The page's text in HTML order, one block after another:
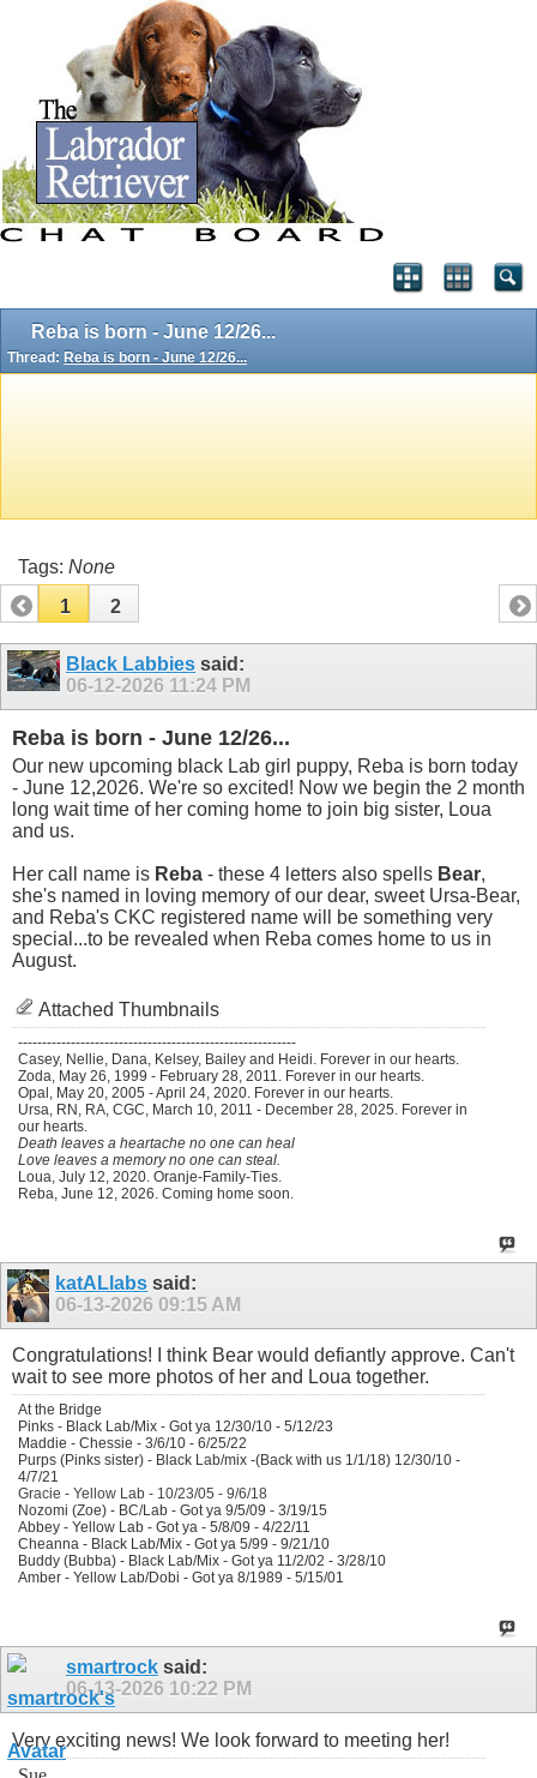
Reba is born - June 12/26...
Thread: Reba is born - June 12/26...
Tags: None
1
2
Black Labbies said:
06-12-2026 11:24 PM
Reba is born - June 12/26...
Our new upcoming black Lab girl puppy, Reba is born today
- June 12,2026. We're so excited! Now we begin the 2 month
long wait time of her coming home to join big sister, Loua
and us.
Her call name is Reba - these 4 letters also spells Bear,
she's named in loving memory of our dear, sweet Ursa-Bear,
and Reba's CKC registered name will be something very
special...to be revealed when Reba comes home to us in
August.
Attached Thumbnails
----------------------------------------------------------
Casey, Nellie, Dana, Kelsey, Bailey and Heidi. Forever in our hearts.
Zoda, May 26, 1999 - February 28, 2011. Forever in our hearts.
Opal, May 20, 2005 - April 24, 2020. Forever in our hearts.
Ursa, RN, RA, CGC, March 10, 2011 - December 28, 2025. Forever in
our hearts.
Death leaves a heartache no one can heal
Love leaves a memory no one can steal.
Loua, July 12, 2020. Oranje-Family-Ties.
Reba, June 12, 2026. Coming home soon.
katALlabs said:
06-13-2026 09:15 AM
Congratulations! I think Bear would defiantly approve. Can't
wait to see more photos of her and Loua together.
At the Bridge
Pinks - Black Lab/Mix - Got ya 12/30/10 - 5/12/23
Maddie - Chessie - 3/6/10 - 6/25/22
Purps (Pinks sister) - Black Lab/mix -(Back with us 1/1/18) 12/30/10 -
4/7/21
Gracie - Yellow Lab - 10/23/05 - 9/6/18
Nozomi (Zoe) - BC/Lab - Got ya 9/5/09 - 3/19/15
Abbey - Yellow Lab - Got ya - 5/8/09 - 4/22/11
Cheanna - Black Lab/Mix - Got ya 5/99 - 9/21/10
Buddy (Bubba) - Black Lab/Mix - Got ya 11/2/02 - 3/28/10
Amber - Yellow Lab/Dobi - Got ya 8/1989 - 5/15/01
smartrock said:
06-13-2026 10:22 PM
Very exciting news! We look forward to meeting her!